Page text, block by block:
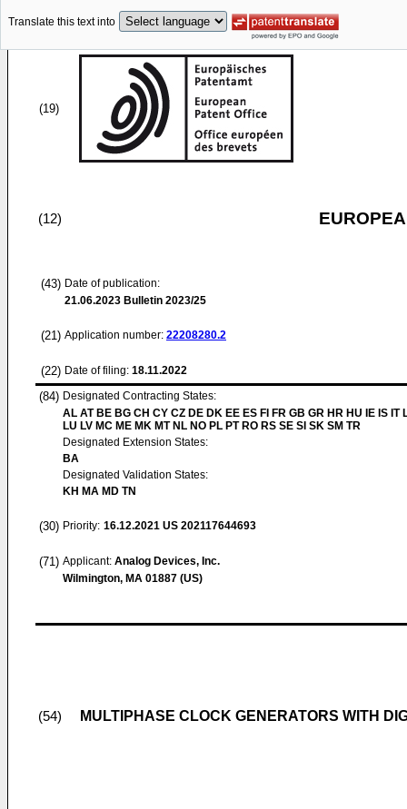
Translate this text into
(19)
(12)
(43) Date of publication:
21.06.2023 Bulletin 2023/25
(21) Application number: 22208280.2
(22) Date of filing: 18.11.2022
(84) Designated Contracting States:
AL AT BE BG CH CY CZ DE DK EE ES FI FR GB GR HR HU IE IS IT
LU LV MC ME MK MT NL NO PL PT RO RS SE SI SK SM TR
Designated Extension States:
BA
Designated Validation States:
KH MA MD TN
(30) Priority: 16.12.2021 US 202117644693
(71) Applicant: Analog Devices, Inc.
Wilmington, MA 01887 (US)
(54) MULTIPHASE CLOCK GENERATORS WITH